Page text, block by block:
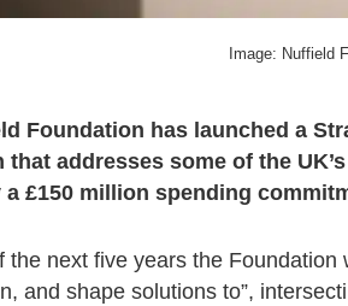
Image: Nuffield
Foundation has launched a
that addresses some of the
a £150 million spending
the next five years the
and shape solutions to”,